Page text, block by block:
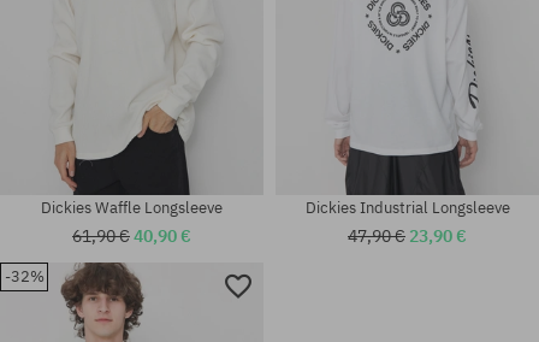
Available sizes:
Dickies Waffle Longsleeve
61,90 €40,90 €
Dickies Industrial Longsleeve
47,90 € 23,90 €
-32%